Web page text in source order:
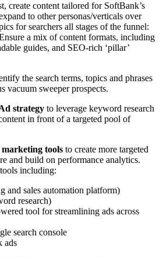
create content tailored for SoftBank’s
to other personas/verticals over
for searchers all stages of the funnel:
a mix of content formats, including
guides, and SEO-rich ‘pillar’
the search terms, topics and phrases
vacuum sweeper prospects.
strategy to leverage keyword research
in front of a targeted pool of
tools to create more targeted
and build on performance analytics.
including:
and sales automation platform)
research)
tool for streamlining ads across
search console
ads